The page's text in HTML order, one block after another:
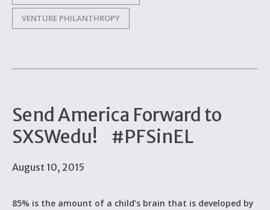
VENTURE PHILANTHROPY
Send America Forward to
SXSWedu! #PFSinEL
August 10, 2015
85% is the amount of a child’s brain that is developed by